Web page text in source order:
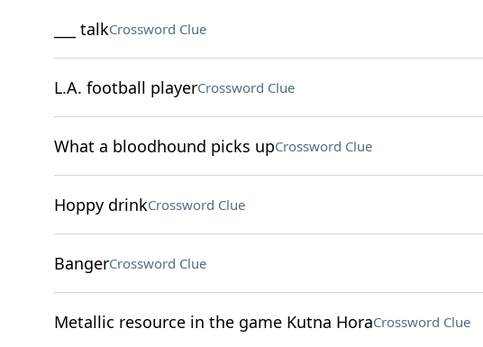
___ talkCrossword Clue
L.A. football playerCrossword Clue
What a bloodhound picks upCrossword Clue
Hoppy drinkCrossword Clue
BangerCrossword Clue
Metallic resource in the game Kutna HoraCrossword Clue